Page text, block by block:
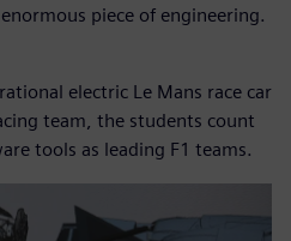
piece of engineering.
electric Le Mans race car
team, the students count
tools as leading F1 teams.